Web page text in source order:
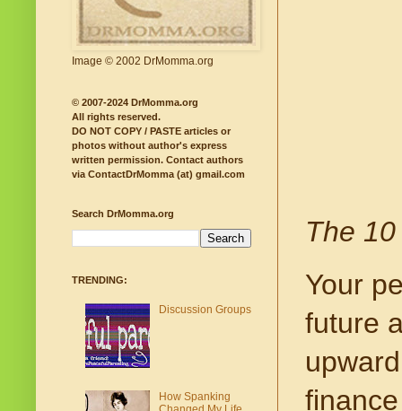
The
Your
future
Image © 2002 DrMomma.org
© 2007-2024 DrMomma.org
All rights reserved.
DO NOT COPY / PASTE articles or
photos without author's express
written permission. Contact authors
via ContactDrMomma (at) gmail.com
Search DrMomma.org
TRENDING:
Discussion Groups
How Spanking